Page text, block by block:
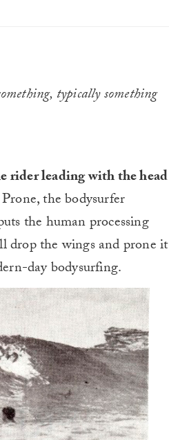
typically something
rider leading with the head
the bodysurfer
the human processing
drop the wings and prone it
day bodysurfing.